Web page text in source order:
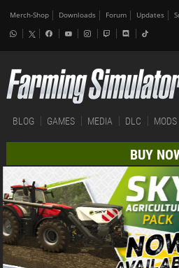
Merch-Shop Downloads Forum Updates
BLOG GAMES MEDIA DLC MODS
BUY